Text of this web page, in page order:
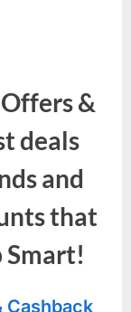
&
deals
and
that
Smart!
Cashback